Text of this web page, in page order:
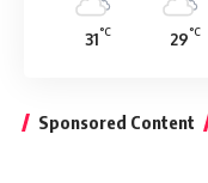
31°C 29°C
Sponsored Content